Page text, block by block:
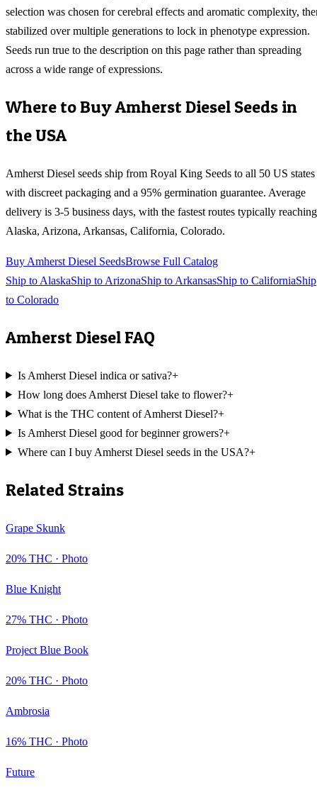
selection was chosen for cerebral effects and aromatic complexity,
stabilized over multiple generations to lock in phenotype expression.
Seeds run true to the description on this page rather than spreading
across a wide range of expressions.
Where to BuyAmherst Diesel Seeds in
the USA
Amherst Diesel seeds ship from Royal King Seeds to all 50 US states
with discreet packaging and a 95% germination guarantee. Average
delivery is 3-5 business days, with the fastest routes typically reaching
Alaska, Arizona, Arkansas, California, Colorado.
Buy Amherst Diesel SeedsBrowse Full Catalog
Ship to AlaskaShip to ArizonaShip to ArkansasShip to CaliforniaShip
to Colorado
Amherst DieselFAQ
Is Amherst Diesel indica or sativa?+
How long does Amherst Diesel take to flower?+
What is the THC content of Amherst Diesel?+
Is Amherst Diesel good for beginner growers?+
Where can I buy Amherst Diesel seeds in the USA?+
Related Strains
Grape Skunk
20% THC · Photo
Blue Knight
27% THC · Photo
Project Blue Book
20% THC · Photo
Ambrosia
16% THC · Photo
Future